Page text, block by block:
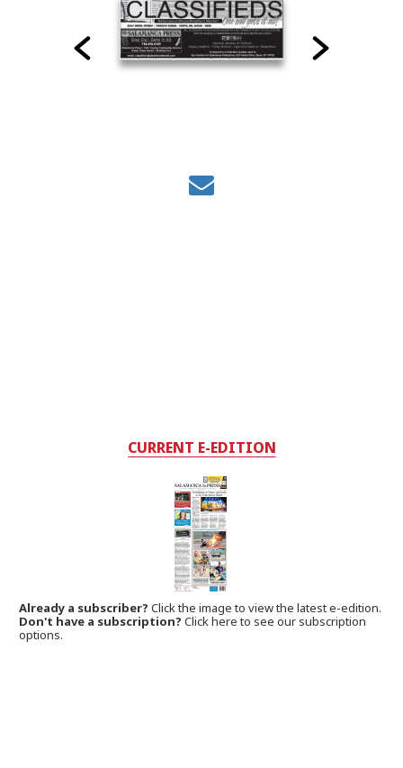
CURRENT E-EDITION
Already a subscriber?Click the image to view the latest e-edition.
Don't have a subscription? Click here to see our subscription
options.